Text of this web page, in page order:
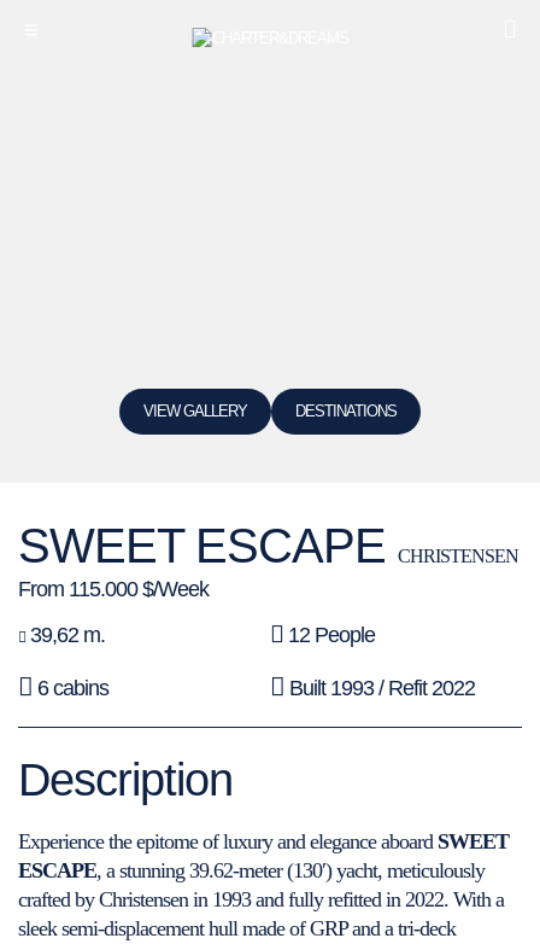
VIEW GALLERY DESTINATIONS
SWEET ESCAPE CHRISTENSEN
From 115.000 $/Week
39,62 m.
12 People
6 cabins Built 1993 / Refit 2022
Description
Experience the epitome of luxury and elegance aboard SWEET
ESCAPE, a stunning 39.62-meter (130′) yacht, meticulously
crafted by Christensen in 1993 and fully refitted in 2022. With a
sleek semi-displacement hull made of GRP and a tri-deck